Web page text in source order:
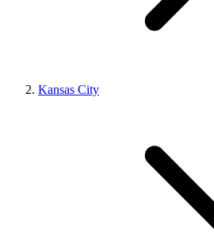
Kansas City